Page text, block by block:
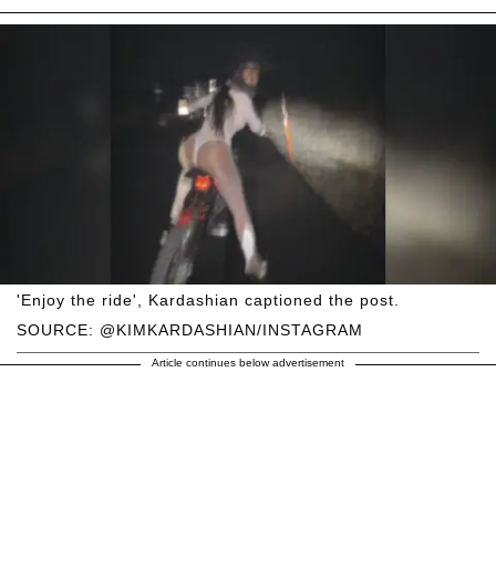
SOURCE: @KIMKARDASHIAN/INSTAGRAM
'Enjoy the ride', Kardashian captioned the post.
Article continues below advertisement